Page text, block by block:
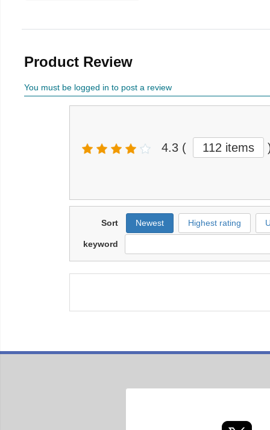
Product Review
You must be logged in to post a review
4.3 ( 112 items
Sort Newest Highest rating
keyword